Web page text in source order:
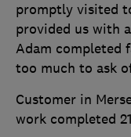
promptly visited
provided us with
Adam completed
too much to ask
Customer in
work completed